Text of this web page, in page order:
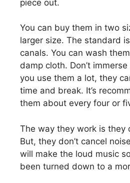
piece out.
You can buy them in two
larger size. The standard
canals. You can wash
damp cloth. Don’t
you use them a lot, they
time and break. It’s
them about every four or
The way they work is they
But, they don’t cancel
will make the loud music
been turned down to a